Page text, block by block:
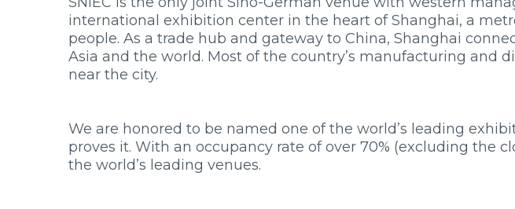
international exhibition center in the heart of Shanghai, a
people. As a trade hub and gateway to China, Shanghai
Asia and the world. Most of the country’s manufacturing and
near the city.
We are honored to be named one of the world’s leading
proves it. With an occupancy rate of over 70% (excluding the
the world’s leading venues.